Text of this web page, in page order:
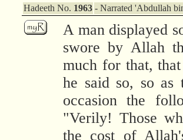
Hadeeth No. 1963 - Narrated 'Abdullah
A man displayed
swore by Allah
much for that,
he said so, so
occasion the
"Verily! Those
the cost of